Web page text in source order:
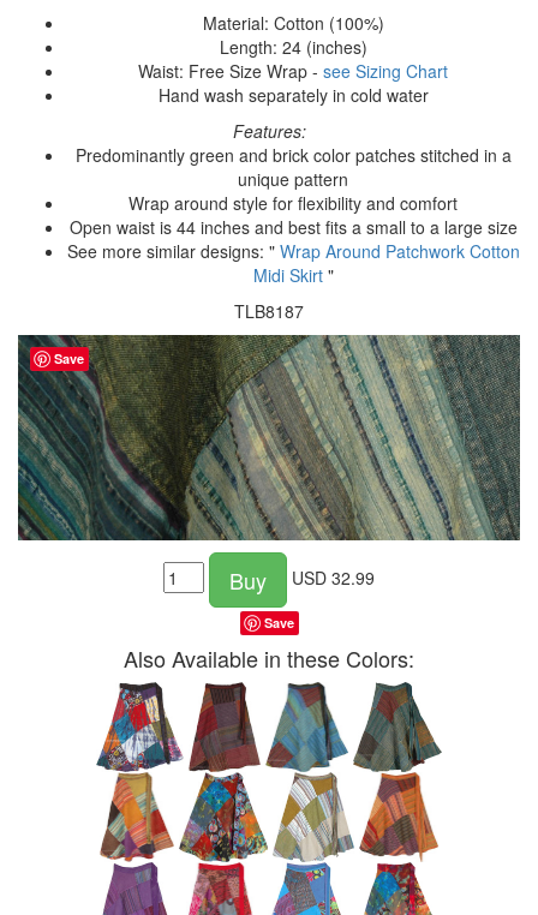
Material: Cotton (100%)
Length: 24 (inches)
Waist: Free Size Wrap - see Sizing Chart
Hand wash separately in cold water
Features:
Predominantly green and brick color patches stitched in a
unique pattern
Wrap around style for flexibility and comfort
Open waist is 44 inches and best fits a small to a large size
See more similar designs: " Wrap Around Patchwork Cotton
Midi Skirt"
TLB8187
Buy USD 32.99
Save
Also Available in these Colors:
Save